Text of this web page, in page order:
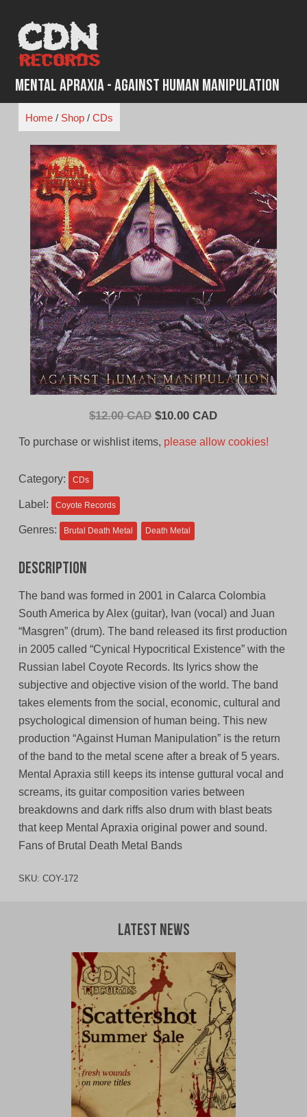
content
Mental Apraxia - Against Human Manipulation
Home/ Shop/ CDs
$12.00 CAD Original
$10.00 CADCurrent
To purchase or wishlist items, please allow cookies!
Category: CDs
Label: Coyote Records
Genres: Brutal Death Metal Death Metal
Description
The band was formed in 2001 in Calarca Colombia
South America by Alex (guitar), Ivan (vocal) and Juan
“Masgren” (drum). The band released its first production
in 2005 called “Cynical Hypocritical Existence” with the
Russian label Coyote Records. Its lyrics show the
subjective and objective vision of the world. The band
takes elements from the social, economic, cultural and
psychological dimension of human being. This new
production “Against Human Manipulation” is the return
of the band to the metal scene after a break of 5 years.
Mental Apraxia still keeps its intense guttural vocal and
screams, its guitar composition varies between
breakdowns and dark riffs also drum with blast beats
that keep Mental Apraxia original power and sound.
Fans of Brutal Death Metal Bands
SKU: COY-172
Latest News